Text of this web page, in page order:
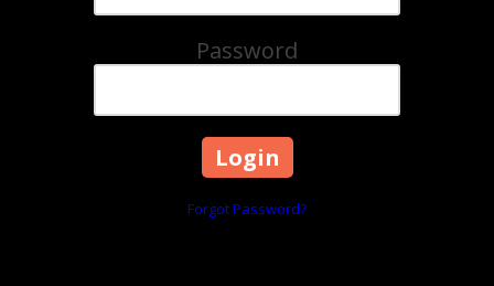
Password
Forgot Password?